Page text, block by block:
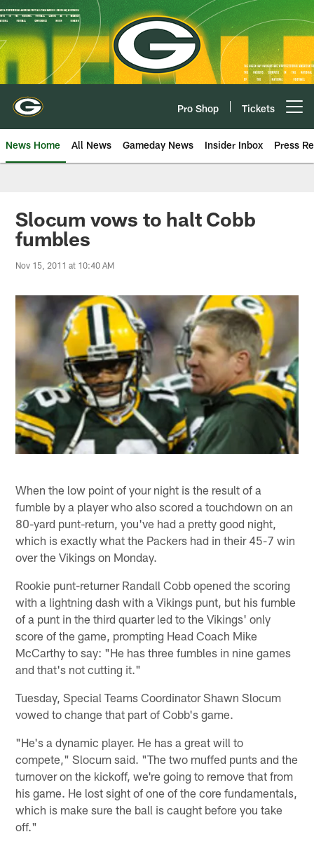
Skip
to
main
content
Pro Shop Tickets
News Home All News Gameday News Insider Inbox Press
Slocum vows to halt Cobb
fumbles
Nov 15, 2011 at 10:40 AM
When the low point of your night is the result of a
fumble by a player who also scored a touchdown on an
80-yard punt-return, you've had a pretty good night,
which is exactly what the Packers had in their 45-7 win
over the Vikings on Monday.
Rookie punt-returner Randall Cobb opened the scoring
with a lightning dash with a Vikings punt, but his fumble
of a punt in the third quarter led to the Vikings' only
score of the game, prompting Head Coach Mike
McCarthy to say: "He has three fumbles in nine games
and that's not cutting it."
Tuesday, Special Teams Coordinator Shawn Slocum
vowed to change that part of Cobb's game.
"He's a dynamic player. He has a great will to
compete," Slocum said. "The two muffed punts and the
turnover on the kickoff, we're going to remove that from
his game. He lost sight of one of the core fundamentals,
which is make sure the ball is caught before you take
off."